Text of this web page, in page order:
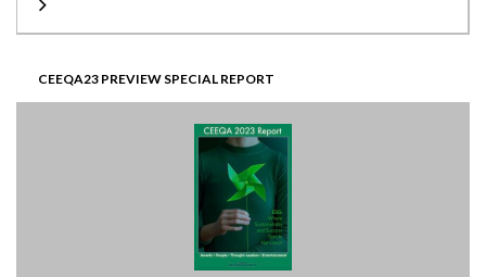
CEEQA23 PREVIEW SPECIAL REPORT